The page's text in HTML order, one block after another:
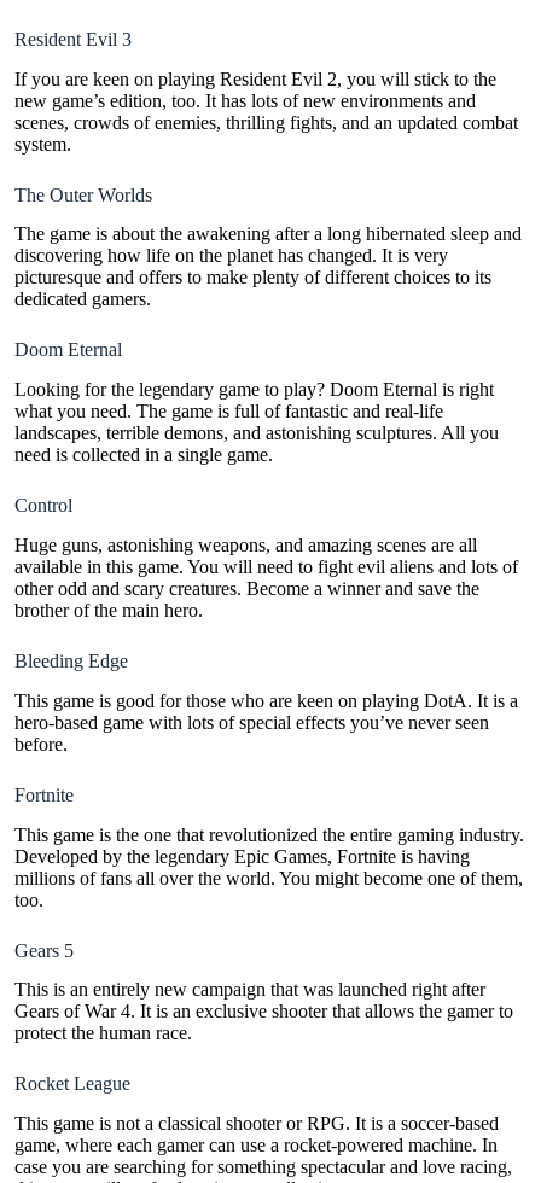
Resident Evil 3
If you are keen on playing Resident Evil 2, you will stick to the
new game’s edition, too. It has lots of new environments and
scenes, crowds of enemies, thrilling fights, and an updated combat
system.
The Outer Worlds
The game is about the awakening after a long hibernated sleep and
discovering how life on the planet has changed. It is very
picturesque and offers to make plenty of different choices to its
dedicated gamers.
Doom Eternal
Looking for the legendary game to play? Doom Eternal is right
what you need. The game is full of fantastic and real-life
landscapes, terrible demons, and astonishing sculptures. All you
need is collected in a single game.
Control
Huge guns, astonishing weapons, and amazing scenes are all
available in this game. You will need to fight evil aliens and lots of
other odd and scary creatures. Become a winner and save the
brother of the main hero.
Bleeding Edge
This game is good for those who are keen on playing DotA. It is a
hero-based game with lots of special effects you’ve never seen
before.
Fortnite
This game is the one that revolutionized the entire gaming industry.
Developed by the legendary Epic Games, Fortnite is having
millions of fans all over the world. You might become one of them,
too.
Gears 5
This is an entirely new campaign that was launched right after
Gears of War 4. It is an exclusive shooter that allows the gamer to
protect the human race.
Rocket League
This game is not a classical shooter or RPG. It is a soccer-based
game, where each gamer can use a rocket-powered machine. In
case you are searching for something spectacular and love racing,